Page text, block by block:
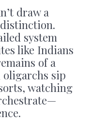
draw a
system
like Indians
of a
oligarchs sip
watching